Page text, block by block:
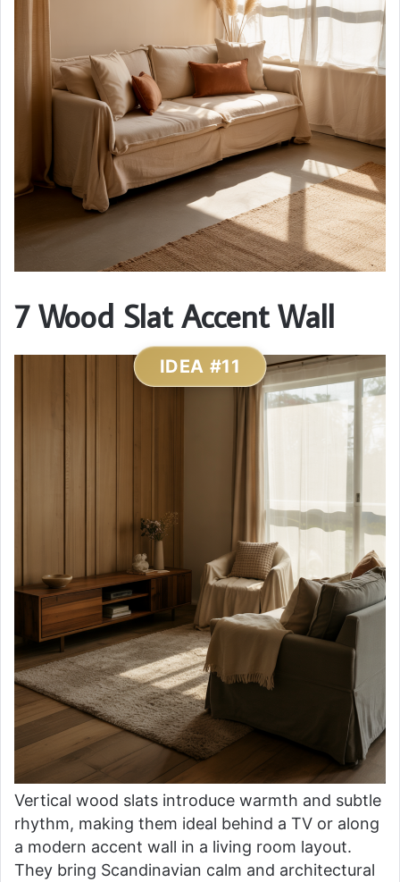
7 Wood Slat Accent Wall
IDEA #11
Vertical wood slats introduce warmth and subtle
rhythm, making them ideal behind a TV or along
a modern accent wall in a living room layout.
They bring Scandinavian calm and architectural